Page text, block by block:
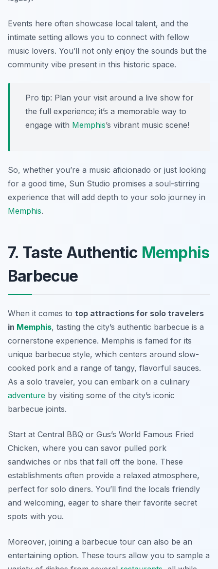
Events here often showcase local talent, and the
intimate setting allows you to connect with fellow
music lovers. You’ll not only enjoy the sounds but the
community vibe present in this historic space.
Pro tip: Plan your visit around a live show for
the full experience; it’s a memorable way to
engage with Memphis’s vibrant music scene!
So, whether you’re a music aficionado or just looking
for a good time, Sun Studio promises a soul-stirring
experience that will add depth to your solo journey in
Memphis.
7. Taste Authentic Memphis
Barbecue
When it comes to top attractions for solo travelers
in Memphis, tasting the city’s authentic barbecue is a
cornerstone experience. Memphis is famed for its
unique barbecue style, which centers around slow-
cooked pork and a range of tangy, flavorful sauces.
As a solo traveler, you can embark on a culinary
adventure by visiting some of the city’s iconic
barbecue joints.
Start at Central BBQ or Gus’s World Famous Fried
Chicken, where you can savor pulled pork
sandwiches or ribs that fall off the bone. These
establishments often provide a relaxed atmosphere,
perfect for solo diners. You’ll find the locals friendly
and welcoming, eager to share their favorite secret
spots with you.
Moreover, joining a barbecue tour can also be an
entertaining option. These tours allow you to sample a